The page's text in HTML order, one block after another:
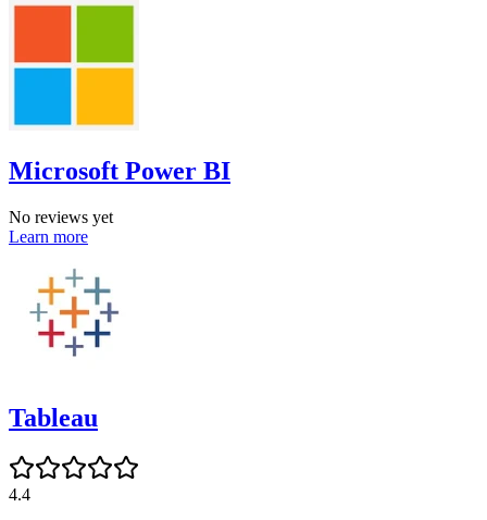
Microsoft Power BI
No reviews yet
Learn more
Tableau
4.4